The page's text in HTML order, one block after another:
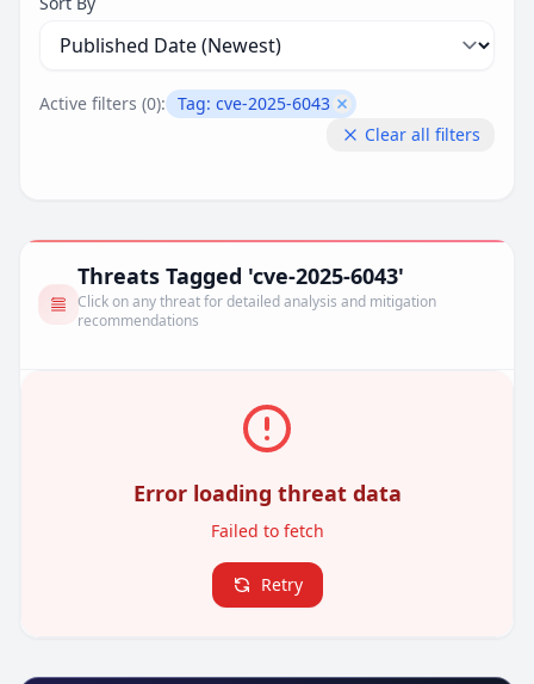
Active filters (0): Tag: cve-2025-6043 Remove filter
Clear all filters
Threats Tagged 'cve-2025-6043'
Click on any threat for detailed analysis and mitigation
recommendations
Error loading threat data
Failed to fetch
Retry